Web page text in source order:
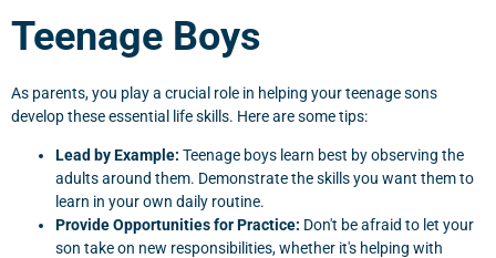
Teenage Boys
As parents, you play a crucial role in helping your teenage sons
develop these essential life skills. Here are some tips:
Lead by Example: Teenage boys learn best by observing the
adults around them. Demonstrate the skills you want them to
learn in your own daily routine.
Provide Opportunities for Practice: Don't be afraid to let your
son take on new responsibilities, whether it's helping with